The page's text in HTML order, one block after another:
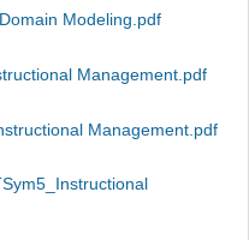
Modeling.pdf
Management.pdf
Management.pdf